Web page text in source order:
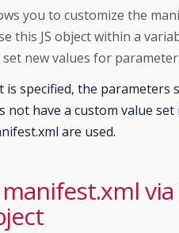
you to customize the
this JS object within a
new values for
is specified, the
not have a custom value set
are used.